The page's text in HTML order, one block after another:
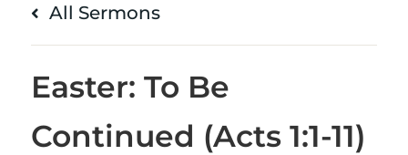
All Sermons
Easter: To Be
Continued (Acts 1:1-11)